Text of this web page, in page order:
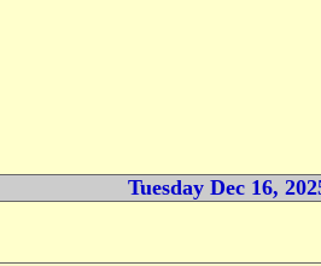
Tuesday Dec 16,